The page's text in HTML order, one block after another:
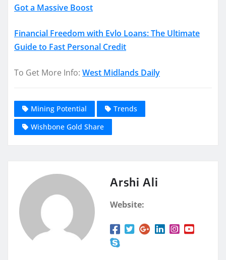
Got a Massive Boost
Financial Freedom with Evlo Loans: The Ultimate
Guide to Fast Personal Credit
To Get More Info: West Midlands Daily
Mining Potential
Trends
Wishbone Gold Share
Arshi Ali
Website: